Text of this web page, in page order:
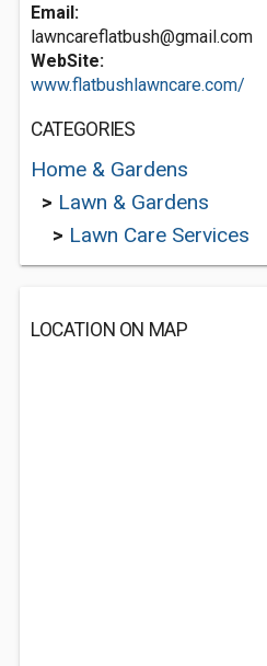
Email:
lawncareflatbush@gmail.com
WebSite:
www.flatbushlawncare.com/
CATEGORIES
Home & Gardens
> Lawn & Gardens
> Lawn Care Services
LOCATION ON MAP